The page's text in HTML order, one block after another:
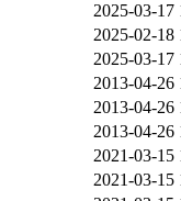
2025-03-17
2025-02-18
2025-03-17
2013-04-26
2013-04-26
2013-04-26
2021-03-15
2021-03-15